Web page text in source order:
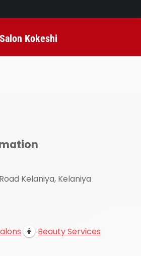
Salon Kokeshi
Kelaniya, Kelaniya
Beauty Services